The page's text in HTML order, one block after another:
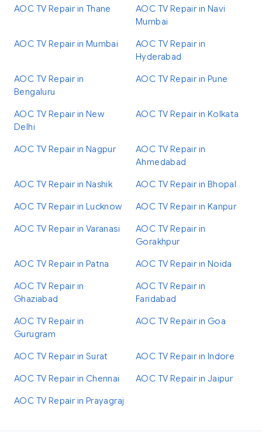
AOC TV Repair in Thane
AOC TV Repair in Navi
Mumbai
AOC TV Repair in Mumbai
AOC TV Repair in
Hyderabad
AOC TV Repair in
Bengaluru
AOC TV Repair in Pune
AOC TV Repair in New
Delhi
AOC TV Repair in Kolkata
AOC TV Repair in Nagpur
AOC TV Repair in
Ahmedabad
AOC TV Repair in Nashik AOC TV Repair in Bhopal
AOC TV Repair in Lucknow AOC TV Repair in Kanpur
AOC TV Repair in Varanasi
AOC TV Repair in
Gorakhpur
AOC TV Repair in Patna AOC TV Repair in Noida
AOC TV Repair in
Ghaziabad
AOC TV Repair in
Faridabad
AOC TV Repair in
Gurugram
AOC TV Repair in Goa
AOC TV Repair in Surat AOC TV Repair in Indore
AOC TV Repair in Chennai AOC TV Repair in Jaipur
AOC TV Repair in Prayagraj